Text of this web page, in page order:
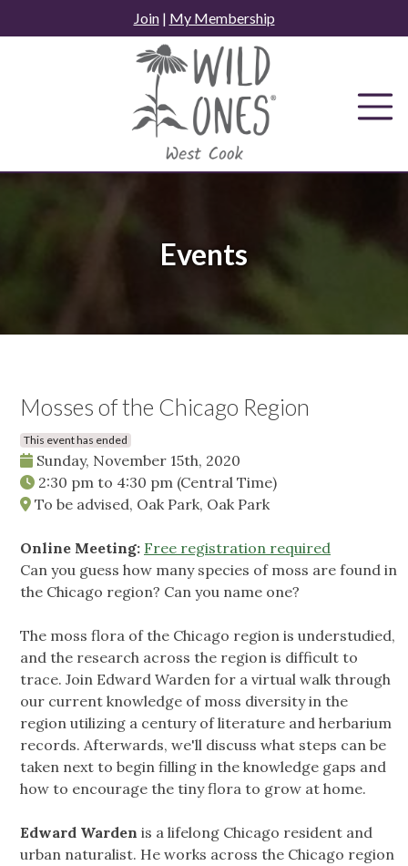
to
Join| My Membership
Events
Mosses of the Chicago Region
This event has ended
Sunday, November 15th, 2020
2:30 pm to 4:30 pm (Central Time)
To be advised, Oak Park, Oak Park
Online Meeting: Free registration required
Can you guess how many species of moss are found in
the Chicago region? Can you name one?
The moss flora of the Chicago region is understudied,
and the research across the region is difficult to
trace. Join Edward Warden for a virtual walk through
our current knowledge of moss diversity in the
region utilizing a century of literature and herbarium
records. Afterwards, we'll discuss what steps can be
taken next to begin filling in the knowledge gaps and
how to encourage the tiny flora to grow at home.
Edward Warden is a lifelong Chicago resident and
urban naturalist. He works across the Chicago region